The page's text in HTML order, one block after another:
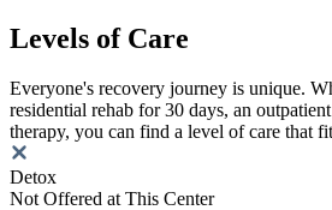
Levels of Care
Everyone's recovery journey is unique.
residential rehab for 30 days, an
therapy, you can find a level of care that
Detox
Not Offered at This Center